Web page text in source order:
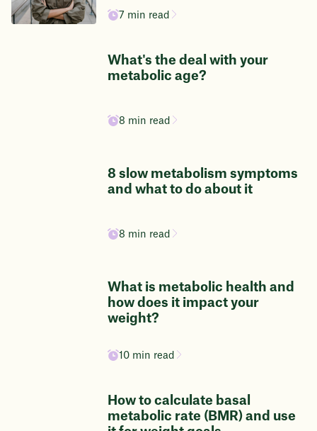
7 min read
What's the deal with your
metabolic age?
8 min read
8 slow metabolism symptoms
and what to do about it
8 min read
What is metabolic health and
how does it impact your
weight?
10 min read
How to calculate basal
metabolic rate (BMR) and use